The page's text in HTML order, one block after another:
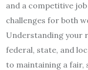
and a competitive
challenges for both
Understanding your
federal, state, and
to maintaining a fair,